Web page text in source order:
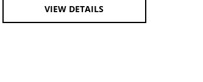
VIEW DETAILS